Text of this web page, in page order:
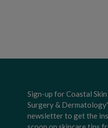
Sign-up for Coastal Skin
Surgery &
newsletter to get the